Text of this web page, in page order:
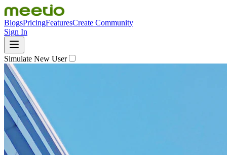
BlogsPricingFeaturesCreate Community
Sign In
Simulate New User